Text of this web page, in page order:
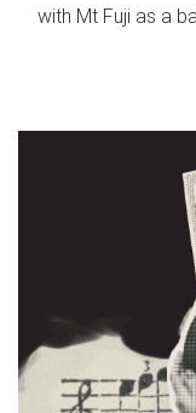
with Mt Fuji as a